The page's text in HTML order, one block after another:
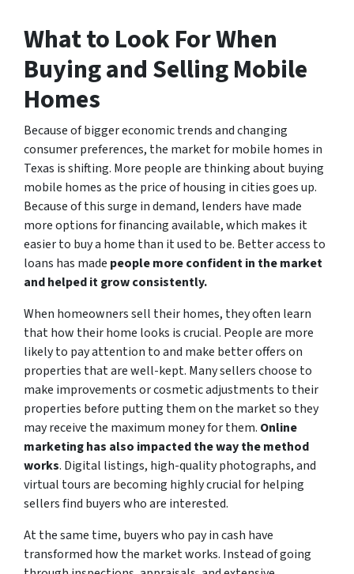
What to Look For When
Buying and Selling Mobile
Homes
Because of bigger economic trends and changing
consumer preferences, the market for mobile homes in
Texas is shifting. More people are thinking about buying
mobile homes as the price of housing in cities goes up.
Because of this surge in demand, lenders have made
more options for financing available, which makes it
easier to buy a home than it used to be. Better access to
loans has made people more confident in the market
and helped it grow consistently.
When homeowners sell their homes, they often learn
that how their home looks is crucial. People are more
likely to pay attention to and make better offers on
properties that are well-kept. Many sellers choose to
make improvements or cosmetic adjustments to their
properties before putting them on the market so they
may receive the maximum money for them. Online
marketing has also impacted the way the method
works. Digital listings, high-quality photographs, and
virtual tours are becoming highly crucial for helping
sellers find buyers who are interested.
At the same time, buyers who pay in cash have
transformed how the market works. Instead of going